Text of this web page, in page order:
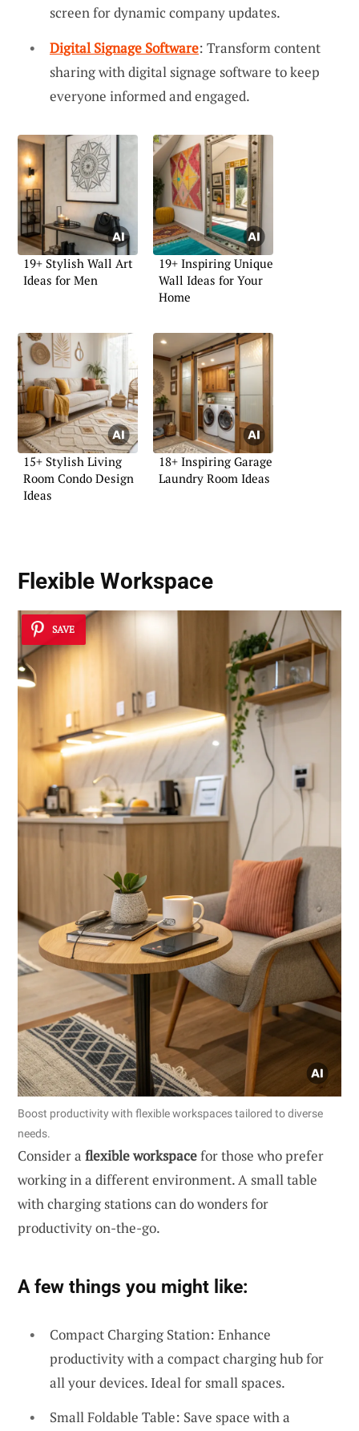
screen for dynamic company updates.
Digital Signage Software: Transform content
sharing with digital signage software to keep
everyone informed and engaged.
19+ Stylish Wall Art
Ideas for Men
19+ Inspiring Unique
Wall Ideas for Your
Home
15+ Stylish Living
Room Condo Design
Ideas
18+ Inspiring Garage
Laundry Room Ideas
Flexible Workspace
SAVE
Boost productivity with flexible workspaces tailored to diverse
needs.
Consider a flexible workspacefor those who prefer
working in a different environment. A small table
with charging stations can do wonders for
productivity on-the-go.
A few things you might like:
Compact Charging Station: Enhance
productivity with a compact charging hub for
all your devices. Ideal for small spaces.
Small Foldable Table: Save space with a